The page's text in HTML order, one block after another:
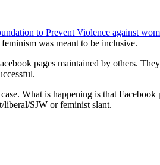
to Prevent Violence against
was meant to be inclusive.
pages maintained by others.
What is happening is that
liberal/SJW or feminist slant.